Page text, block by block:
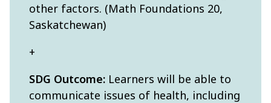
other factors. (Math Foundations 20,
Saskatchewan)
+
SDG Outcome: Learners will be able to
communicate issues of health, including